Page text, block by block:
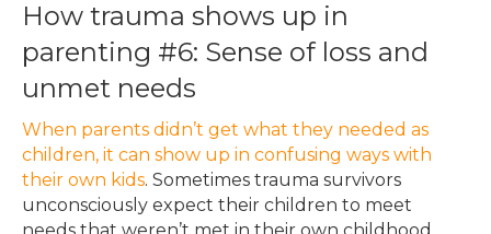
How trauma shows up in
parenting #6: Sense of loss and
unmet needs
When parents didn’t get what they needed as
children, it can show up in confusing ways with
their own kids. Sometimes trauma survivors
unconsciously expect their children to meet
needs that weren’t met in their own childhood.